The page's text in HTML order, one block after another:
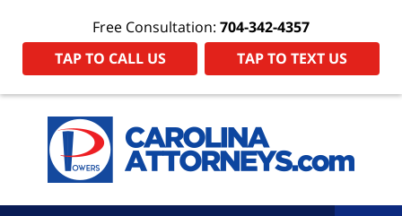
Free Consultation: 704-342-4357
TAP TO CALL US
TAP TO TEXT US